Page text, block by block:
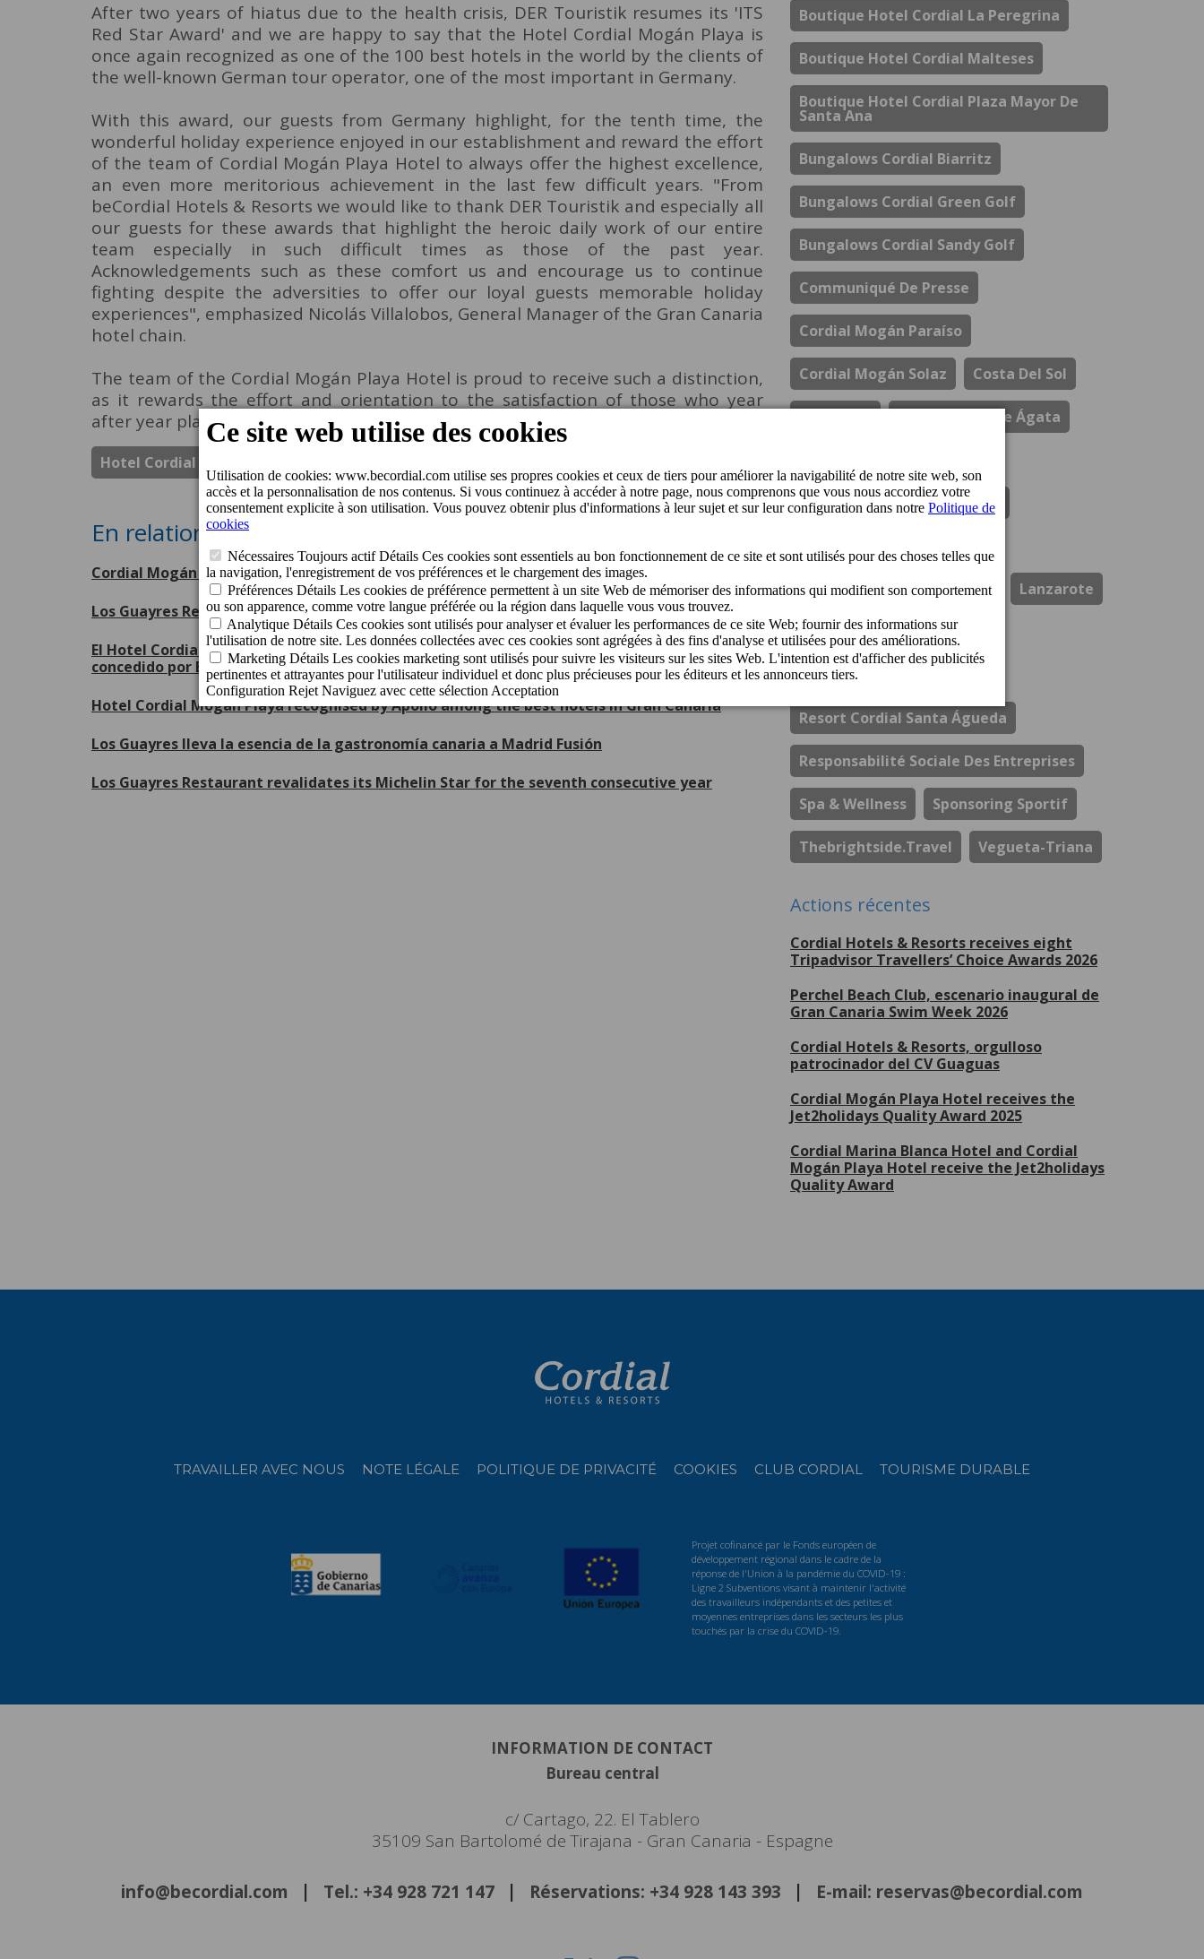
After two years of hiatus due to the health crisis, DER Touristik resumes its 'ITS
Red Star Award' and we are happy to say that the Hotel Cordial Mogán Playa is
once again recognized as one of the 100 best hotels in the world by the clients of
the well-known German tour operator, one of the most important in Germany.
With this award, our guests from Germany highlight, for the tenth time, the
wonderful holiday experience enjoyed in our establishment and reward the effort
of the team of Cordial Mogán Playa Hotel to always offer the highest excellence,
an even more meritorious achievement in the last few difficult years. "From
beCordial Hotels & Resorts we would like to thank DER Touristik and especially all
our guests for these awards that highlight the heroic daily work of our entire
team especially in such difficult times as those of the past year.
Acknowledgements such as these comfort us and encourage us to continue
fighting despite the adversities to offer our loyal guests memorable holiday
experiences", emphasized Nicolás Villalobos, General Manager of the Gran Canaria
hotel chain.
The team of the Cordial Mogán Playa Hotel is proud to receive such a distinction,
as it rewards the effort and orientation to the satisfaction of those who year
after year place their trust in us.
Hotel Cordial Mogan Playa
En relation
Cordial Mogán Playa Hotel receives the Jet2holidays Quality Award 2025
Los Guayres Restaurant renews its Repsol Sun in the 2026 Guide
El Hotel Cordial Mogán Playa ha sido distinguido con el Traveller Review Award 2026
concedido por Booking.com
Hotel Cordial Mogán Playa recognised by Apollo among the best hotels in Gran Canaria
Los Guayres lleva la esencia de la gastronomía canaria a Madrid Fusión
Los Guayres Restaurant revalidates its Michelin Star for the seventh consecutive year
Boutique Hotel Cordial La Peregrina
Boutique Hotel Cordial Malteses
Boutique Hotel Cordial Plaza Mayor De
Santa Ana
Bungalows Cordial Biarritz
Bungalows Cordial Green Golf
Bungalows Cordial Sandy Golf
Communiqué De Presse
Cordial Mogán Paraíso
Cordial Mogán Solaz Costa Del Sol
El Refectorio De Ágata
Hotel Cordial Marina Blanca
Hotel Cordial Mogan Playa
Hotel Cordial Vista Acuario Lanzarote
Los Guayres Ouvertures
Perchel Beach Club
Resort Cordial Santa Águeda
Responsabilité Sociale Des Entreprises
Spa & Wellness Sponsoring Sportif
Thebrightside.travel Vegueta-Triana
Actions récentes
Cordial Hotels & Resorts receives eight
Tripadvisor Travellers’ Choice Awards 2026
Perchel Beach Club, escenario inaugural de
Gran Canaria Swim Week 2026
Cordial Hotels & Resorts, orgulloso
patrocinador del CV Guaguas
Cordial Mogán Playa Hotel receives the
Jet2holidays Quality Award 2025
Cordial Marina Blanca Hotel and Cordial
Mogán Playa Hotel receive the Jet2holidays
Quality Award
TRAVAILLER AVEC NOUS NOTE LÉGALE POLITIQUE DE PRIVACITÉ COOKIES CLUB CORDIAL TOURISME DURABLE
Projet cofinancé par le Fonds européen de
développement régional dans le cadre de la
réponse de l'Union à la pandémie du COVID-19 :
Ligne 2 Subventions visant à maintenir l'activité
des travailleurs indépendants et des petites et
moyennes entreprises dans les secteurs les plus
touchés par la crise du COVID-19.
INFORMATION DE CONTACT
Bureau central
c/ Cartago, 22. El Tablero
35109 San Bartolomé de Tirajana - Gran Canaria - Espagne
info@becordial.com Tel.: +34 928 721 147 Réservations: +34 928 143 393 E-mail: reservas@becordial.com